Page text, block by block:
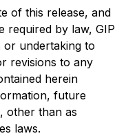
of this release, and
required by law, GIP
or undertaking to
revisions to any
herein
future
other than as
laws.